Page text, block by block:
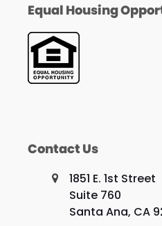
Equal Housing
Contact Us
1851 E. 1st Street
Suite 760
Santa Ana, CA